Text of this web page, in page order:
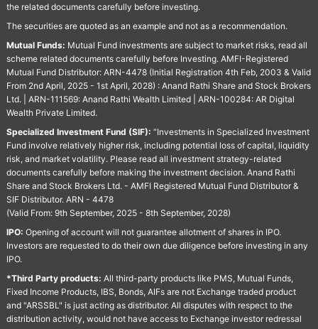
the related documents carefully before investing.
The securities are quoted as an example and not as a recommendation.
Mutual Funds: Mutual Fund investments are subject to market risks, read all
scheme related documents carefully before Investing. AMFI-Registered
Mutual Fund Distributor: ARN-4478 (Initial Registration 4th Feb, 2003 & Valid
From 2nd April, 2025 - 1st April, 2028) : Anand Rathi Share and Stock Brokers
Ltd. | ARN-111569: Anand Rathi Wealth Limited | ARN-100284: AR Digital
Wealth Private Limited.
Specialized Investment Fund (SIF): “Investments in Specialized Investment
Fund involve relatively higher risk, including potential loss of capital, liquidity
risk, and market volatility. Please read all investment strategy-related
documents carefully before making the investment decision. Anand Rathi
Share and Stock Brokers Ltd. - AMFI Registered Mutual Fund Distributor &
SIF Distributor. ARN - 4478
(Valid From: 9th September, 2025 - 8th September, 2028)
IPO: Opening of account will not guarantee allotment of shares in IPO.
Investors are requested to do their own due diligence before investing in any
IPO.
*Third Party products: All third-party products like PMS, Mutual Funds,
Fixed Income Products, IBS, Bonds, AIFs are not Exchange traded product
and "ARSSBL" is just acting as distributor. All disputes with respect to the
distribution activity, would not have access to Exchange investor redressal